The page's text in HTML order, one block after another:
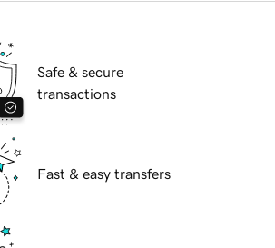
Safe & secure
transactions
Fast & easy transfers